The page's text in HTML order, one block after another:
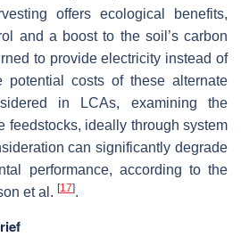
offers ecological benefits,
and a boost to the soil’s carbon
to provide electricity instead of
potential costs of these alternate
in LCAs, examining the
feedstocks, ideally through system
can significantly degrade
performance, according to the
et al. [17].